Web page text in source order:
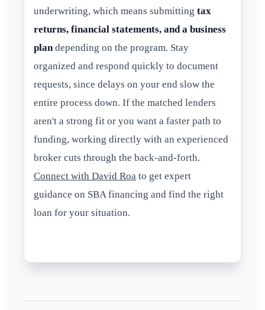
underwriting, which means submitting tax
returns, financial statements, and a business
plan depending on the program. Stay
organized and respond quickly to document
requests, since delays on your end slow the
entire process down. If the matched lenders
aren't a strong fit or you want a faster path to
funding, working directly with an experienced
broker cuts through the back-and-forth.
Connect with David Roa to get expert
guidance on SBA financing and find the right
loan for your situation.